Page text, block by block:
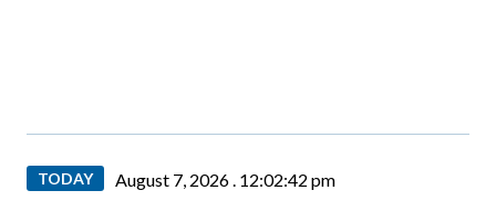
TODAY August 7, 2026 . 12:02:43 pm